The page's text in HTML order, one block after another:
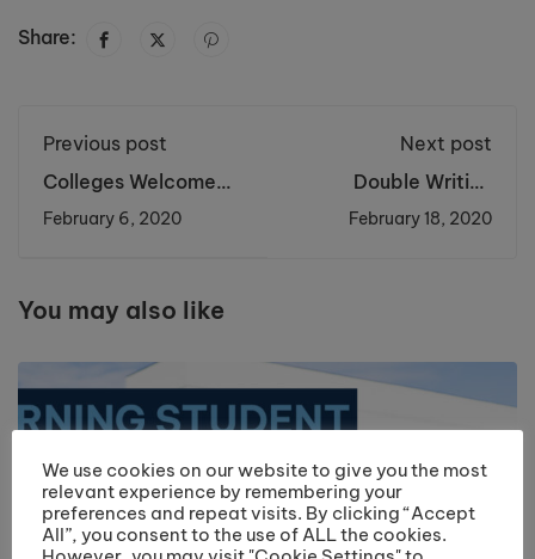
Share:
Previous post
Colleges Welcome
Rotheram
February 6, 2020
Next post
Double Writing
Students
February 18, 2020
You may also like
We use cookies on our website to give you the most
relevant experience by remembering your
preferences and repeat visits. By clicking “Accept
All”, you consent to the use of ALL the cookies.